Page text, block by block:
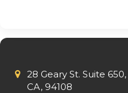
28 Geary St. Suite
CA, 94108